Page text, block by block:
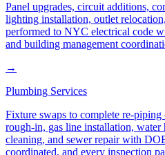
Panel upgrades, circuit additions,
lighting installation, outlet
performed to NYC electrical code
and building management
→
Plumbing Services
Fixture swaps to complete re-
rough-in, gas line installation, water
cleaning, and sewer repair with
coordinated, and every inspection